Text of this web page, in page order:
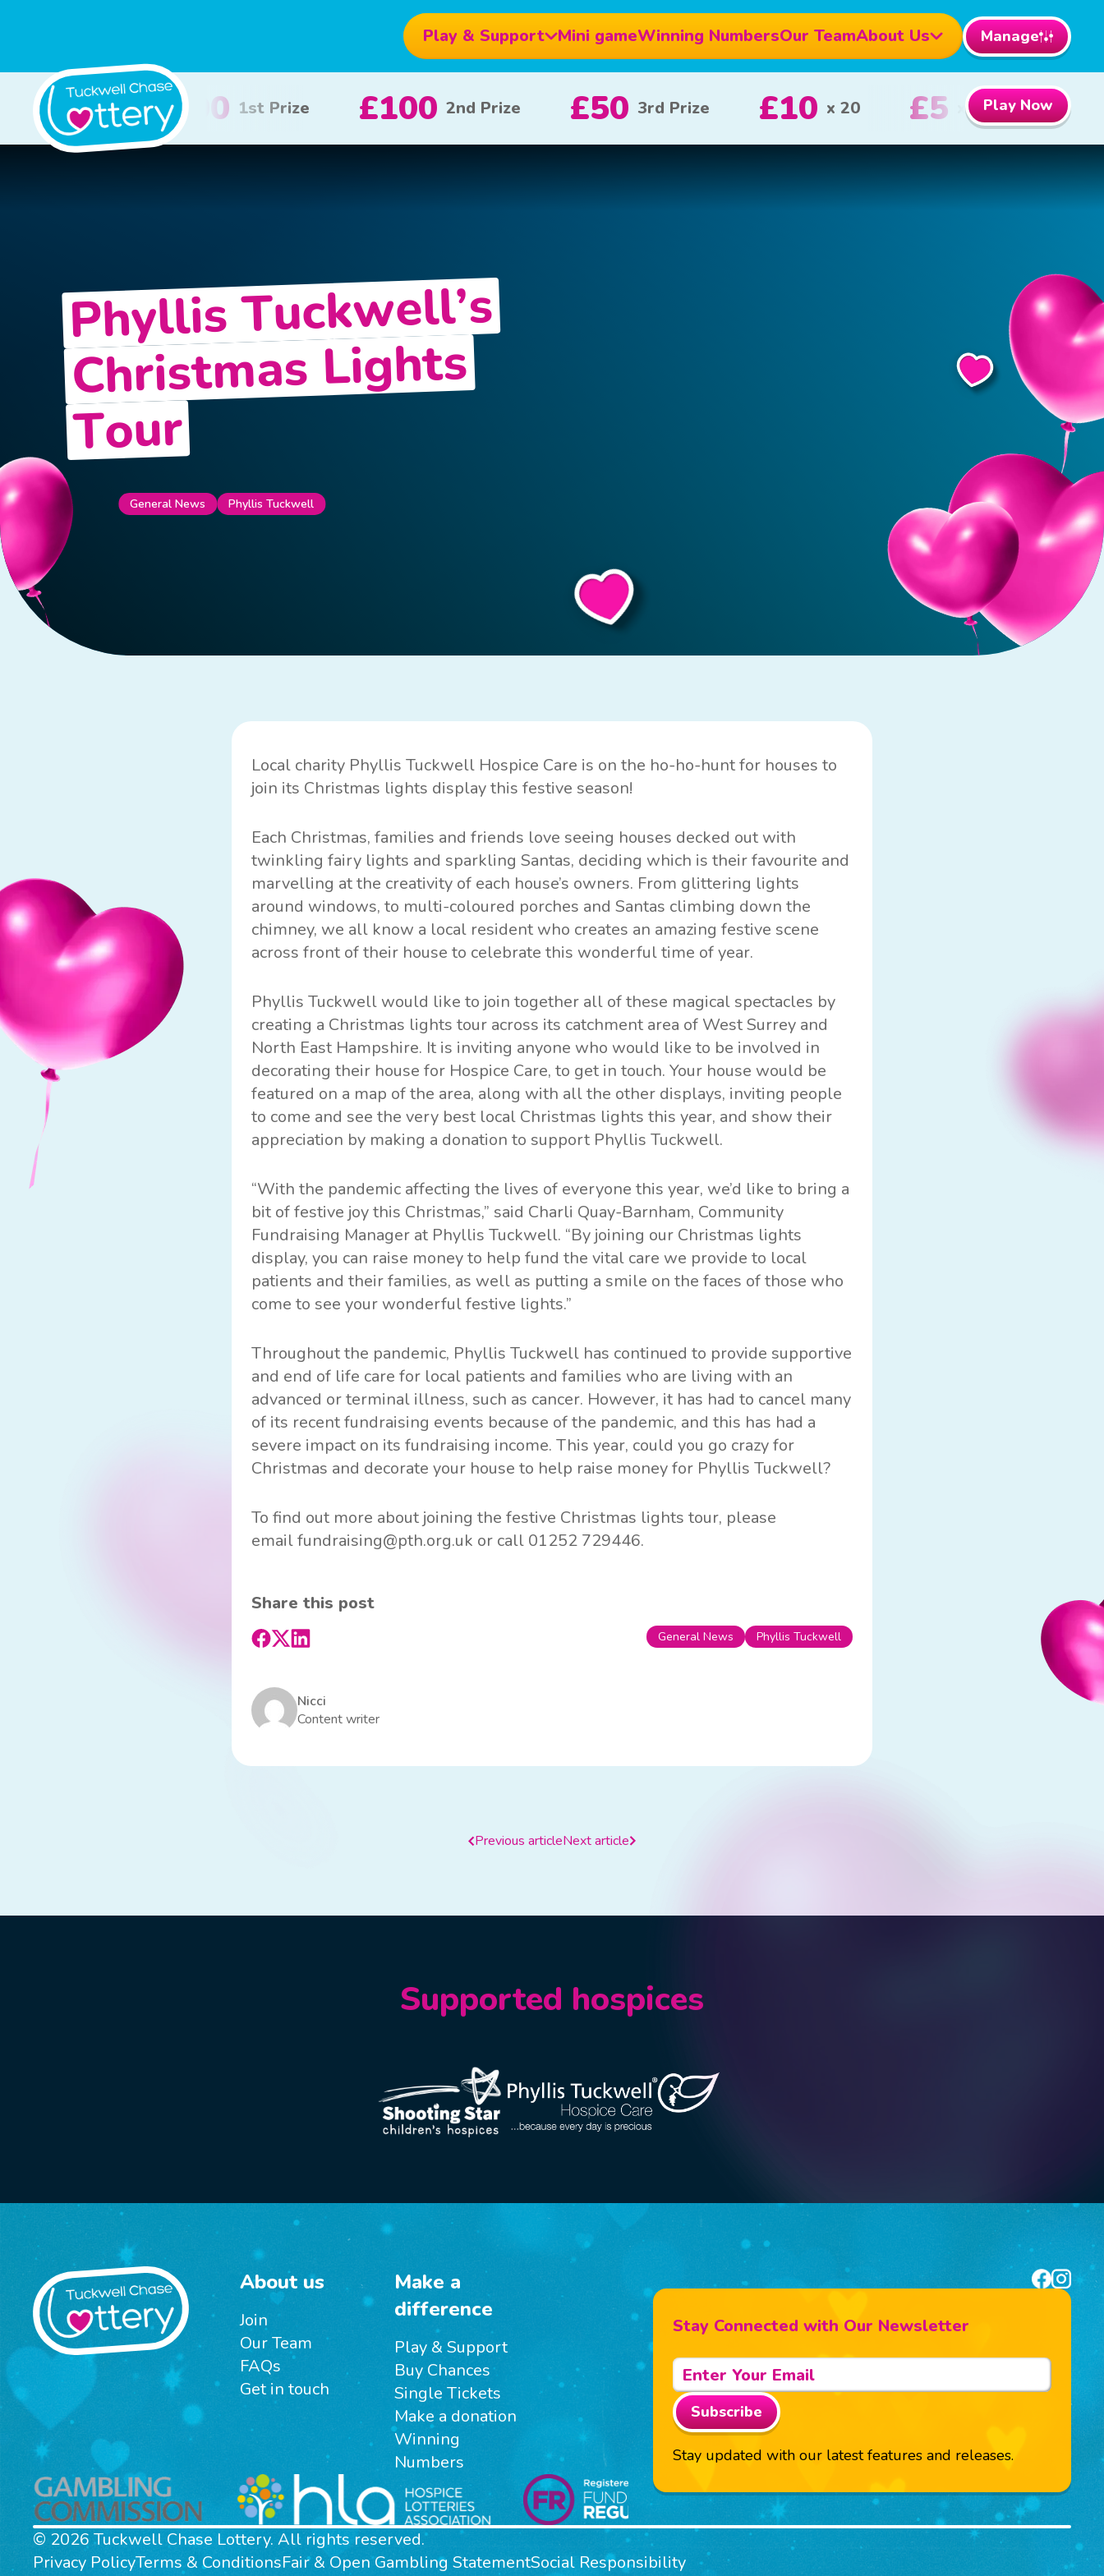
Play & Support Mini gameWinning NumbersOur TeamAbout Us Manage
£100 2nd Prize £50 3rd Prize £10 x 20 £5 x 80 £1000 1st Prize £100 2nd Prize
Play Now
Phyllis Tuckwell’s
Christmas Lights
Tour
General News Phyllis Tuckwell
Local charity Phyllis Tuckwell Hospice Care is on the ho-ho-hunt for houses to
join its Christmas lights display this festive season!
Each Christmas, families and friends love seeing houses decked out with
twinkling fairy lights and sparkling Santas, deciding which is their favourite and
marvelling at the creativity of each house’s owners. From glittering lights
around windows, to multi-coloured porches and Santas climbing down the
chimney, we all know a local resident who creates an amazing festive scene
across front of their house to celebrate this wonderful time of year.
Phyllis Tuckwell would like to join together all of these magical spectacles by
creating a Christmas lights tour across its catchment area of West Surrey and
North East Hampshire. It is inviting anyone who would like to be involved in
decorating their house for Hospice Care, to get in touch. Your house would be
featured on a map of the area, along with all the other displays, inviting people
to come and see the very best local Christmas lights this year, and show their
appreciation by making a donation to support Phyllis Tuckwell.
“With the pandemic affecting the lives of everyone this year, we’d like to bring a
bit of festive joy this Christmas,” said Charli Quay-Barnham, Community
Fundraising Manager at Phyllis Tuckwell. “By joining our Christmas lights
display, you can raise money to help fund the vital care we provide to local
patients and their families, as well as putting a smile on the faces of those who
come to see your wonderful festive lights.”
Throughout the pandemic, Phyllis Tuckwell has continued to provide supportive
and end of life care for local patients and families who are living with an
advanced or terminal illness, such as cancer. However, it has had to cancel many
of its recent fundraising events because of the pandemic, and this has had a
severe impact on its fundraising income. This year, could you go crazy for
Christmas and decorate your house to help raise money for Phyllis Tuckwell?
To find out more about joining the festive Christmas lights tour, please
emailfundraising@pth.org.uk or call 01252 729446.
Share this post
General News Phyllis Tuckwell
Nicci
Content writer
Previous articleNext article
Supported hospices
About us
Join
Our Team
FAQs
Get in touch
Make a
difference
Play & Support
Buy Chances
Single Tickets
Make a donation
Winning
Numbers
Stay Connected with Our Newsletter
Subscribe
Stay updated with our latest features and releases.
© 2026 Tuckwell Chase Lottery. All rights reserved.
Privacy PolicyTerms & ConditionsFair & Open Gambling StatementSocial Responsibility